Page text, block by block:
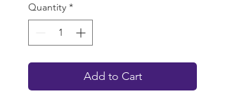
Quantity *
Add to Cart